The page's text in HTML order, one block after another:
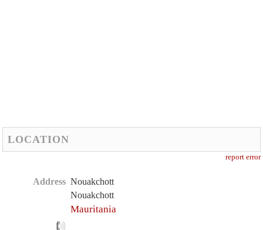
LOCATION
report error
Address Nouakchott
Nouakchott
Mauritania